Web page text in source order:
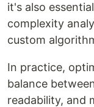
it's also
complexity
custom
In practice,
balance
readability, and